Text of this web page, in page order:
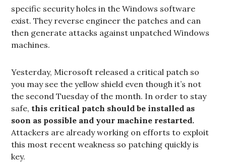
specific security holes in the Windows software
exist. They reverse engineer the patches and can
then generate attacks against unpatched Windows
machines.
Yesterday, Microsoft released a critical patch so
you may see the yellow shield even though it’s not
the second Tuesday of the month. In order to stay
safe, this critical patch should be installed as
soon as possible and your machine restarted.
Attackers are already working on efforts to exploit
this most recent weakness so patching quickly is
key.